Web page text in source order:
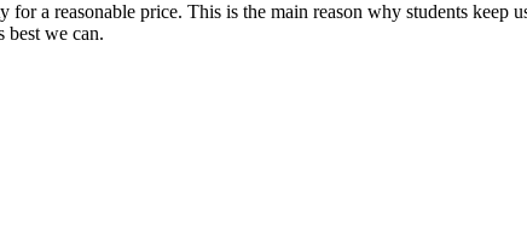
a reasonable price. This is the main reason why students keep
best we can.